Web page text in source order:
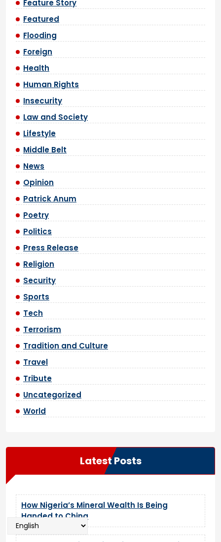
Feature Story
Featured
Flooding
Foreign
Health
Human Rights
Insecurity
Law and Society
Lifestyle
Middle Belt
News
Opinion
Patrick Anum
Poetry
Politics
Press Release
Religion
Security
Sports
Tech
Terrorism
Tradition and Culture
Travel
Tribute
Uncategorized
World
Latest Posts
How Nigeria’s Mineral Wealth Is Being
Handed to China